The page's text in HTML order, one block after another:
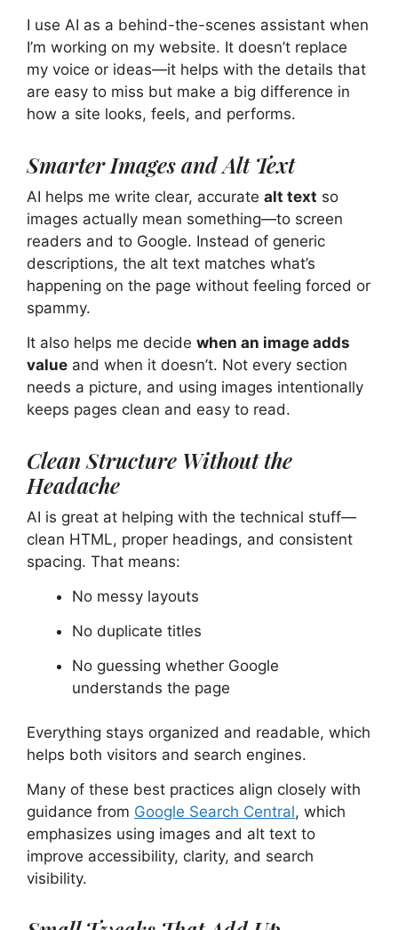
I use AI as a behind-the-scenes assistant when
I’m working on my website. It doesn’t replace
my voice or ideas—it helps with the details that
are easy to miss but make a big difference in
how a site looks, feels, and performs.
Smarter Images and Alt Text
AI helps me write clear, accurate alt text so
images actually mean something—to screen
readers and to Google. Instead of generic
descriptions, the alt text matches what’s
happening on the page without feeling forced or
spammy.
It also helps me decide when an image adds
value and when it doesn’t. Not every section
needs a picture, and using images intentionally
keeps pages clean and easy to read.
Clean Structure Without the
Headache
AI is great at helping with the technical stuff—
clean HTML, proper headings, and consistent
spacing. That means:
No messy layouts
No duplicate titles
No guessing whether Google
understands the page
Everything stays organized and readable, which
helps both visitors and search engines.
Many of these best practices align closely with
guidance from Google Search Central, which
emphasizes using images and alt text to
improve accessibility, clarity, and search
visibility.